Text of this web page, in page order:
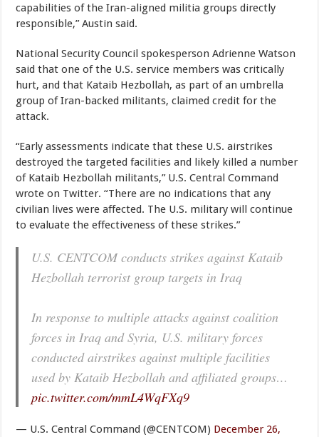
capabilities of the Iran-aligned militia groups directly
responsible,” Austin said.
National Security Council spokesperson Adrienne Watson
said that one of the U.S. service members was critically
hurt, and that Kataib Hezbollah, as part of an umbrella
group of Iran-backed militants, claimed credit for the
attack.
“Early assessments indicate that these U.S. airstrikes
destroyed the targeted facilities and likely killed a number
of Kataib Hezbollah militants,” U.S. Central Command
wrote on Twitter. “There are no indications that any
civilian lives were affected. The U.S. military will continue
to evaluate the effectiveness of these strikes.”
U.S. CENTCOM conducts strikes against Kataib
Hezbollah terrorist group targets in Iraq
In response to multiple attacks against coalition
forces in Iraq and Syria, U.S. military forces
conducted airstrikes against multiple facilities
used by Kataib Hezbollah and affiliated groups…
pic.twitter.com/mmL4WqFXq9
— U.S. Central Command (@CENTCOM) December 26,